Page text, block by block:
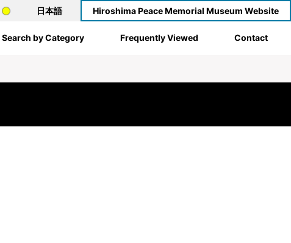
日本語 Hiroshima Peace Memorial Museum Website
Search by Category Frequently Viewed Contact